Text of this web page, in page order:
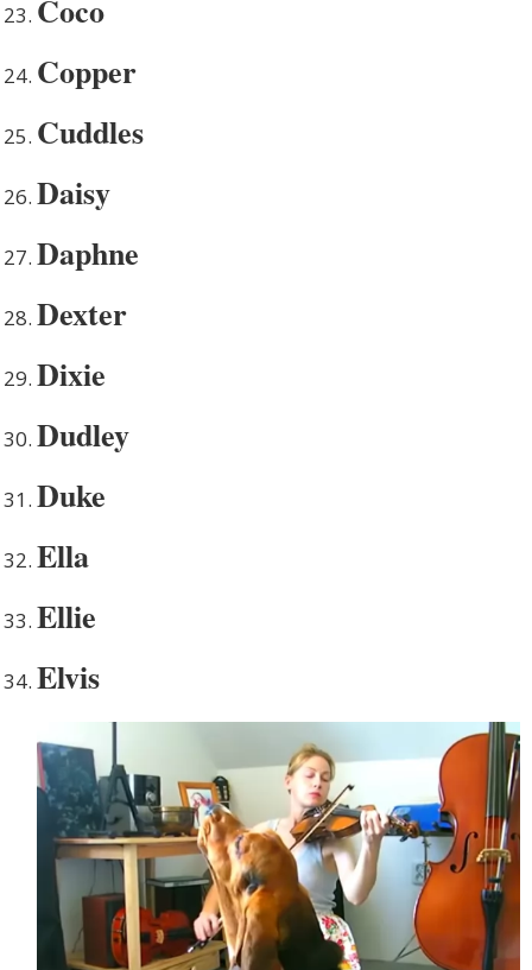
Coco
Copper
Cuddles
Daisy
Daphne
Dexter
Dixie
Dudley
Duke
Ella
Ellie
Elvis